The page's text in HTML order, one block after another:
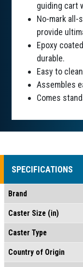
guiding cart
No-mark all-
provide
Epoxy
durable.
Easy to
Assembles
Comes
SPECIFICATIONS
Brand
Caster Size (in)
Caster Type
Country of Origin